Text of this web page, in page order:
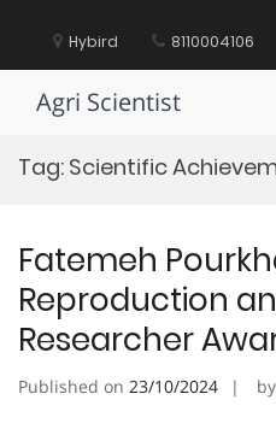
content Hybird 8110004106
Agri Scientist
Tag: Scientific
Fatemeh
Reproduction
Researcher
Published on 23/10/2024 by